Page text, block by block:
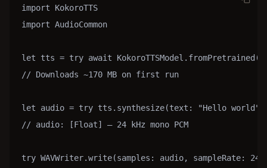
import KokoroTTS
import AudioCommon
let tts = try await KokoroTTSModel.fromPretrained()
// Downloads ~170 MB on first run
let audio = try tts.synthesize(text: "Hello
// audio: [Float] — 24 kHz mono PCM
try WAVWriter.write(samples: audio, sampleRate: